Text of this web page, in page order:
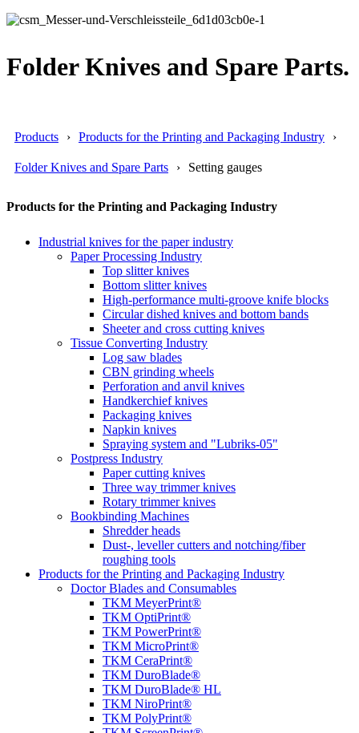
Folder Knives and Spare Parts.
Products Products for the Printing and Packaging Industry
Folder Knives and Spare Parts Setting gauges
Products for the Printing and Packaging Industry
Industrial knives for the paper industry
Paper Processing Industry
Top slitter knives
Bottom slitter knives
High-performance multi-groove knife blocks
Circular dished knives and bottom bands
Sheeter and cross cutting knives
Tissue Converting Industry
Log saw blades
CBN grinding wheels
Perforation and anvil knives
Handkerchief knives
Packaging knives
Napkin knives
Spraying system and "Lubriks-05"
Postpress Industry
Paper cutting knives
Three way trimmer knives
Rotary trimmer knives
Bookbinding Machines
Shredder heads
Dust-, leveller cutters and notching/fiber
roughing tools
Products for the Printing and Packaging Industry
Doctor Blades and Consumables
TKM MeyerPrint®
TKM OptiPrint®
TKM PowerPrint®
TKM MicroPrint®
TKM CeraPrint®
TKM DuroBlade®
TKM DuroBlade® HL
TKM NiroPrint®
TKM PolyPrint®